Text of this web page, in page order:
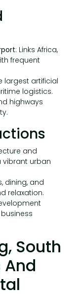
: Links Africa,
frequent
largest artificial
logistics.
highways
and
vibrant urban
dining, and
relaxation.
South